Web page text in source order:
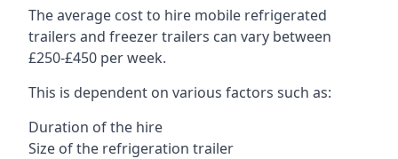
The average cost to hire mobile refrigerated
trailers and freezer trailers can vary between
£250-£450 per week.
This is dependent on various factors such as:
Duration of the hire
Size of the refrigeration trailer